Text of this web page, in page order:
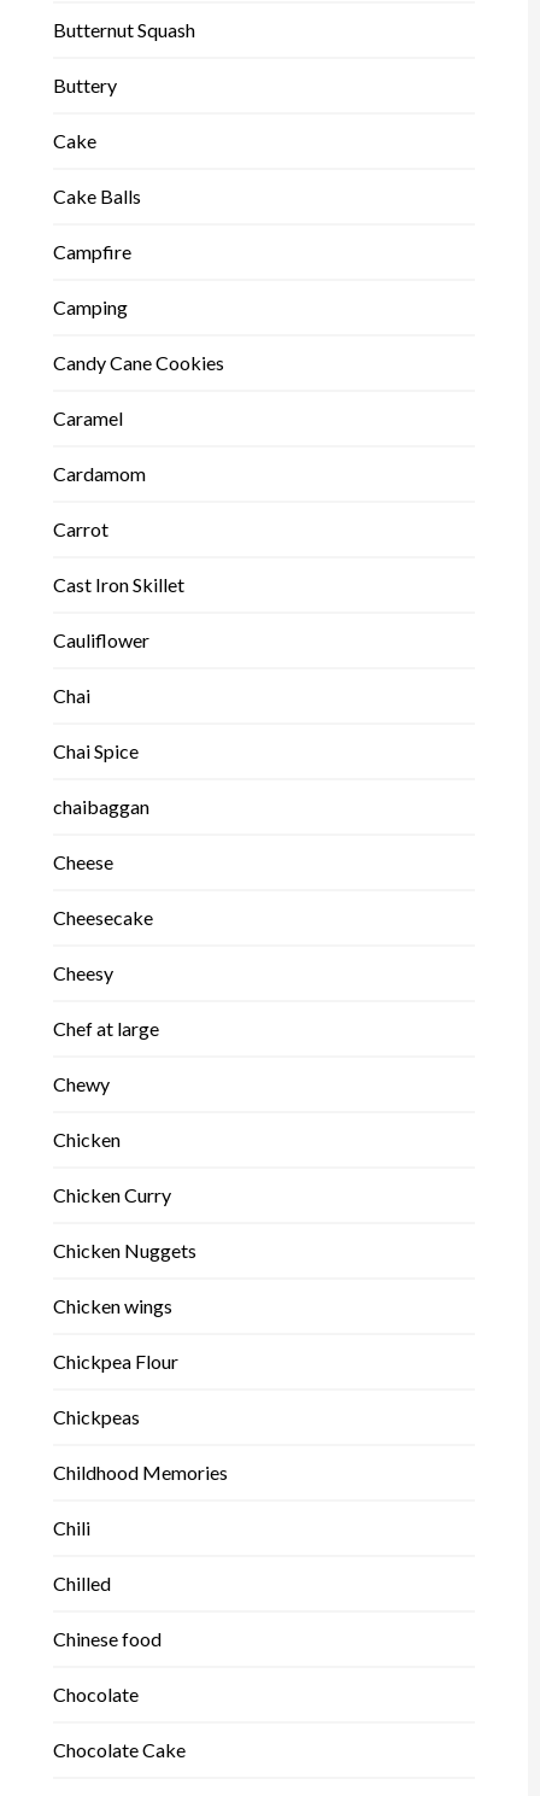
Butternut Squash
Buttery
Cake
Cake Balls
Campfire
Camping
Candy Cane Cookies
Caramel
Cardamom
Carrot
Cast Iron Skillet
Cauliflower
Chai
Chai Spice
chaibaggan
Cheese
Cheesecake
Cheesy
Chef at large
Chewy
Chicken
Chicken Curry
Chicken Nuggets
Chicken wings
Chickpea Flour
Chickpeas
Childhood Memories
Chili
Chilled
Chinese food
Chocolate
Chocolate Cake